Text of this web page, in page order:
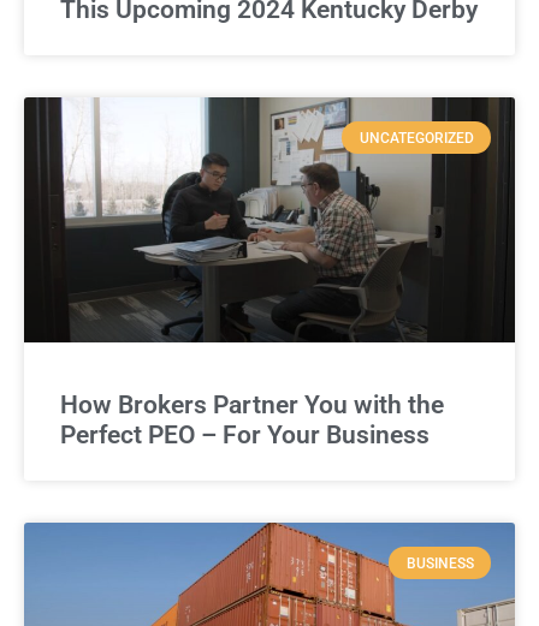
This Upcoming 2024 Kentucky Derby
UNCATEGORIZED
How Brokers Partner You with the
Perfect PEO – For Your Business
BUSINESS